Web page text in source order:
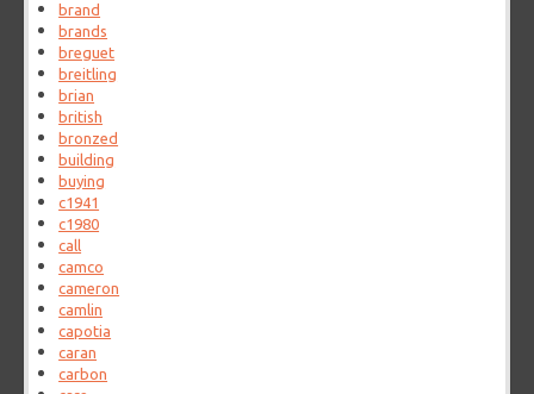
brand
brands
breguet
breitling
brian
british
bronzed
building
buying
c1941
c1980
call
camco
cameron
camlin
capotia
caran
carbon